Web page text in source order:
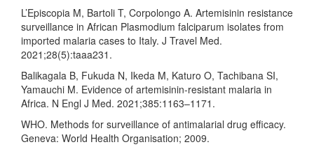
L’Episcopia M, Bartoli T, Corpolongo A. Artemisinin resistance
surveillance in African Plasmodium falciparum isolates from
imported malaria cases to Italy. J Travel Med.
2021;28(5):taaa231.
Balikagala B, Fukuda N, Ikeda M, Katuro O, Tachibana SI,
Yamauchi M. Evidence of artemisinin-resistant malaria in
Africa. N Engl J Med. 2021;385:1163–1171.
WHO. Methods for surveillance of antimalarial drug efficacy.
Geneva: World Health Organisation; 2009.